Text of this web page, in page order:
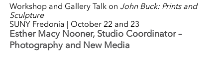
Workshop and Gallery Talk on John Buck: Prints and
Sculpture
SUNY Fredonia | October 22 and 23
Esther Macy Nooner, Studio Coordinator –
Photography and New Media